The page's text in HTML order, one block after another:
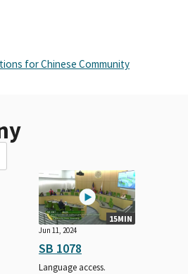
for Chinese Community
15MIN
Jun 11, 2024
SB 1078
Language access.